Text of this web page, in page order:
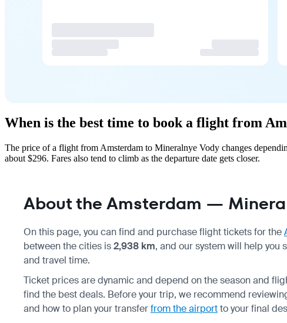
When is the best time to book a flight from
The price of a flight from Amsterdam to Mineralnye Vody changes
about $296. Fares also tend to climb as the departure date gets closer.
About the Amsterdam —
On this page, you can find and purchase flight tickets for the
between the cities is2,938 km, and our system will help
and travel time.
Ticket prices are dynamic and depend on the season and
find the best deals. Before your trip, we recommend
and how to plan your transferfrom the airportto your final